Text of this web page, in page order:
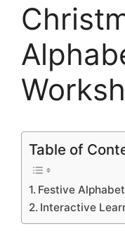
Table of
Festive
Interactive